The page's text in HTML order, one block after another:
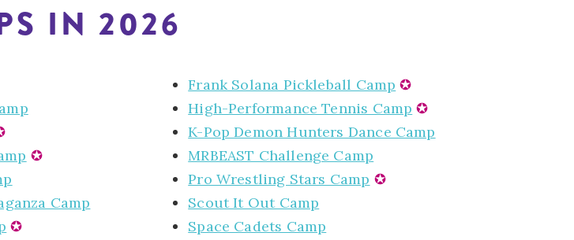
IN 2026
✪
Camp
✪
Frank Solana Pickleball Camp ✪
High-Performance Tennis Camp ✪
K-Pop Demon Hunters Dance Camp
MRBEAST Challenge Camp
Pro Wrestling Stars Camp ✪
Scout It Out Camp
Space Cadets Camp